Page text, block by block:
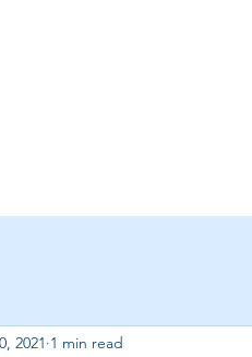
2021 1 min read